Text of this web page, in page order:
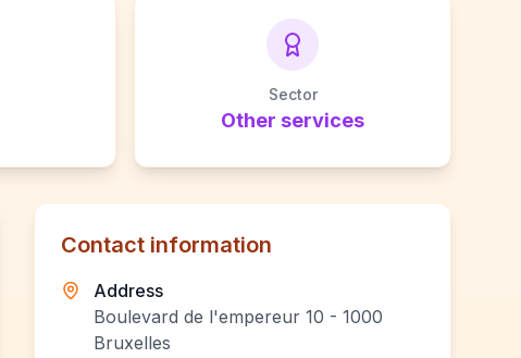
Sector
Other services
Contact information
Address
Boulevard de l'empereur 10 - 1000
Bruxelles